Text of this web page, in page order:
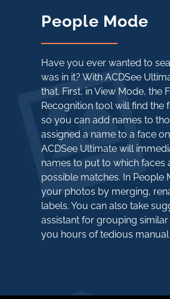
People Mode
Have you ever wanted to
was in it? With ACDSee
that. First, in View Mode, the
Recognition tool will find the
so you can add names to
assigned a name to a face
ACDSee Ultimate will
names to put to which faces
possible matches. In People
your photos by merging,
labels. You can also take
assistant for grouping
you hours of tedious